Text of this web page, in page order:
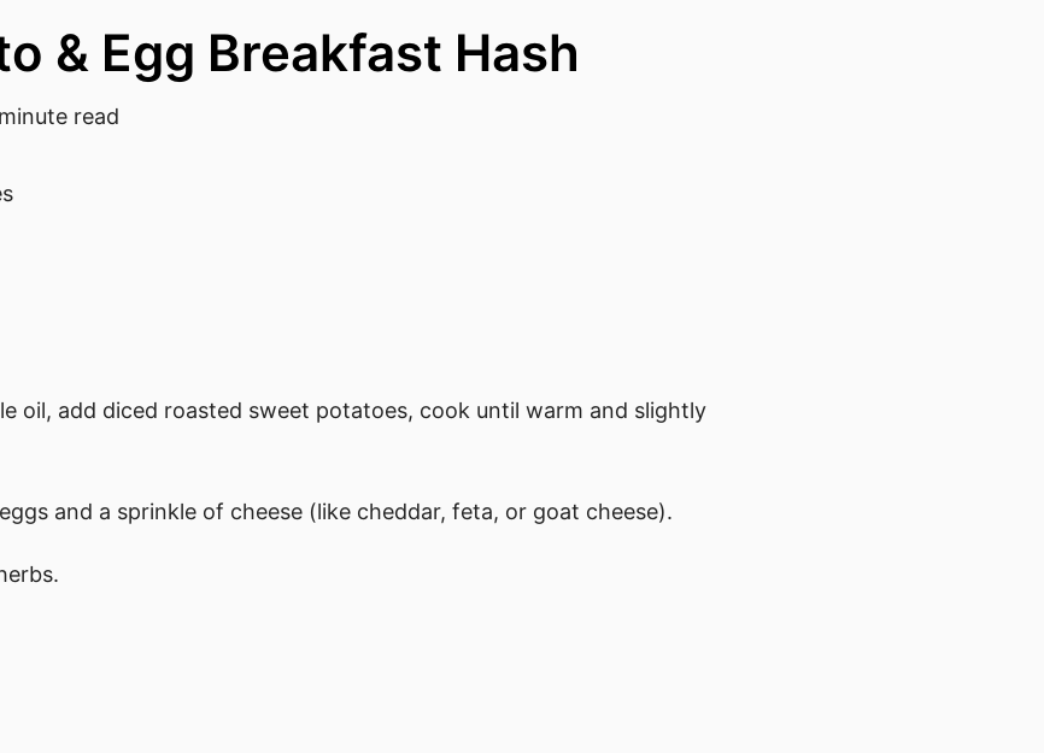
& Egg Breakfast Hash
read
oil, add diced roasted sweet potatoes, cook until warm and slightly
and a sprinkle of cheese (like cheddar, feta, or goat cheese).